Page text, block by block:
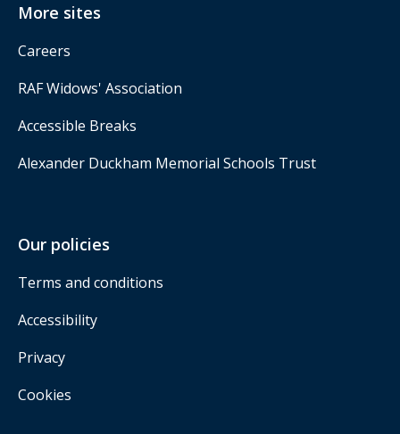
More sites
Careers
RAF Widows' Association
Accessible Breaks
Alexander Duckham Memorial Schools Trust
Our policies
Terms and conditions
Accessibility
Privacy
Cookies